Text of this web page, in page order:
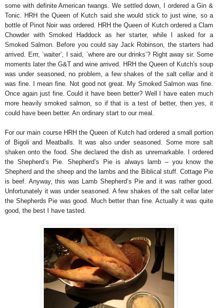
some with definite American twangs. We settled down, I ordered a Gin &
Tonic. HRH the Queen of Kutch said she would stick to just wine, so a
bottle of Pinot Noir was ordered. HRH the Queen of Kutch ordered a Clam
Chowder with Smoked Haddock as her starter, while I asked for a
Smoked Salmon. Before you could say Jack Robinson, the starters had
arrived. Errr, `waiter’, I said, `where are our drinks’? Right away sir. Some
moments later the G&T and wine arrived. HRH the Queen of Kutch's soup
was under seasoned, no problem, a few shakes of the salt cellar and it
was fine. I mean fine. Not good not great. My Smoked Salmon was fine.
Once again just fine. Could it have been better? Well I have eaten much
more heavily smoked salmon, so if that is a test of better, then yes, it
could have been better. An ordinary start to our meal.
For our main course HRH the Queen of Kutch had ordered a small portion
of Bigoli and Meatballs. It was also under seasoned. Some more salt
shaken onto the food. She declared the dish as unremarkable. I ordered
the Shepherd’s Pie. Shepherd’s Pie is always lamb – you know the
Shepherd and the sheep and the lambs and the Biblical stuff. Cottage Pie
is beef. Anyway, this was Lamb Shepherd’s Pie and it was rather good.
Unfortunately it was under seasoned. A few shakes of the salt cellar later
the Shepherds Pie was good. Much better than fine. Actually it was quite
good, the best I have tasted.